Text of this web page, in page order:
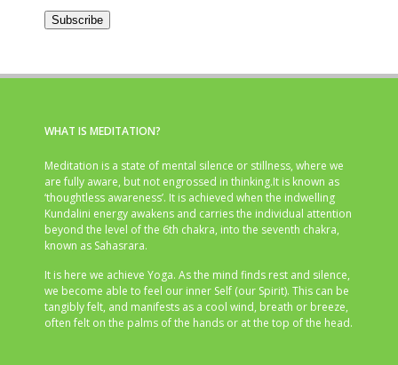
Subscribe
WHAT IS MEDITATION?
Meditation is a state of mental silence or stillness, where we
are fully aware, but not engrossed in thinking.It is known as
‘thoughtless awareness’. It is achieved when the indwelling
Kundalini energy awakens and carries the individual attention
beyond the level of the 6th chakra, into the seventh chakra,
known as Sahasrara.
It is here we achieve Yoga. As the mind finds rest and silence,
we become able to feel our inner Self (our Spirit). This can be
tangibly felt, and manifests as a cool wind, breath or breeze,
often felt on the palms of the hands or at the top of the head.